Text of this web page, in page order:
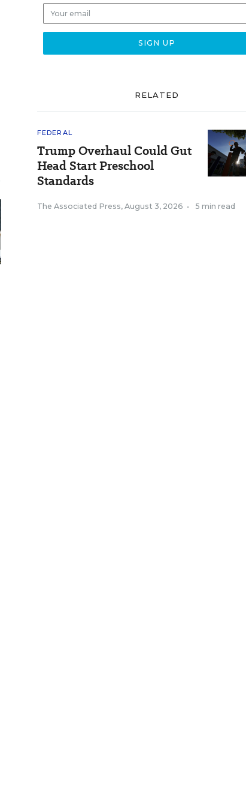
RELATED
FEDERAL
Trump Overhaul Could Gut
Head Start Preschool
Standards
The Associated Press, August 3, 2026 • 5 min read